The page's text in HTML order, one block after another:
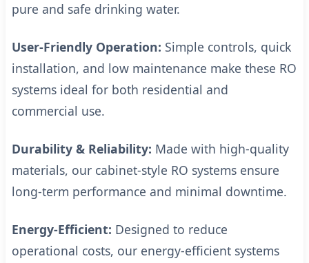
pure and safe drinking water.
User-Friendly Operation: Simple controls, quick
installation, and low maintenance make these RO
systems ideal for both residential and
commercial use.
Durability & Reliability: Made with high-quality
materials, our cabinet-style RO systems ensure
long-term performance and minimal downtime.
Energy-Efficient: Designed to reduce
operational costs, our energy-efficient systems